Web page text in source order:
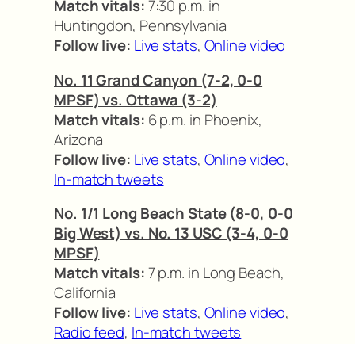
Match vitals:7:30 p.m. in
Huntingdon, Pennsylvania
Follow live: Live stats, Online video
No. 11 Grand Canyon (7-2, 0-0
MPSF) vs. Ottawa (3-2)
Match vitals: 6 p.m. in Phoenix,
Arizona
Follow live: Live stats, Online video,
In-match tweets
No. 1/1 Long Beach State (8-0, 0-0
Big West) vs. No. 13 USC (3-4, 0-0
MPSF)
Match vitals:7 p.m. in Long Beach,
California
Follow live: Live stats, Online video,
Radio feed, In-match tweets